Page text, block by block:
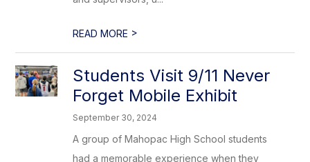
READ MORE >
Students Visit 9/11 Never
Forget Mobile Exhibit
September 30, 2024
A group of Mahopac High School students
had a memorable experience when they